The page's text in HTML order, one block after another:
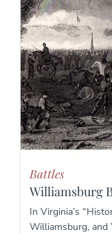
Battles
Williamsburg
In Virginia’s
Williamsburg, and